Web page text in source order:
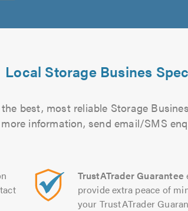
Local Storage Busines
best, most reliable Storage
information, send email/SMS
TrustATrader Guarantee
provide extra peace of
your TrustATrader